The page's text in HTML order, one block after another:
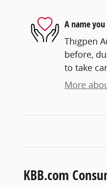
A name
Thigpen
before,
to take
More
KBB.com